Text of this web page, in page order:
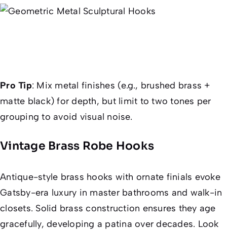
Pro Tip: Mix metal finishes (e.g., brushed brass +
matte black) for depth, but limit to two tones per
grouping to avoid visual noise.
Vintage Brass Robe Hooks
Antique-style brass hooks with ornate finials evoke
Gatsby-era luxury in master bathrooms and walk-in
closets. Solid brass construction ensures they age
gracefully, developing a patina over decades. Look